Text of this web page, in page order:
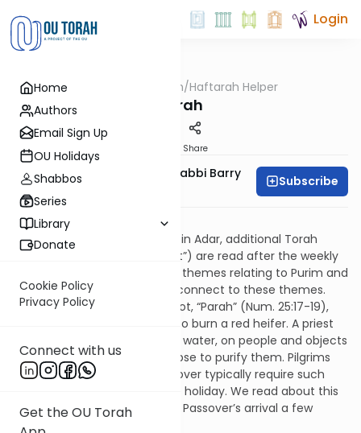
Home
Authors
Email Sign Up
OU Holidays
Shabbos
Series
Library
Donate
Cookie Policy
Privacy Policy
Connect with us
Get the OU Torah
Login
OUTorah/Haftarah Helper
Parah
Share
Zachary Beer And Rabbi Barry
Subscribe
Download PDF
On four Shabbatot beginning in Adar, additional Torah
readings (the “Four Parashiyot”) are read after the weekly
Parashah, reflecting seasonal themes relating to Purim and
Passover. Their Haftarot also connect to these themes.
The third of the Four Parashiyot, “Parah” (Num. 25:17-19),
records the commandment to burn a red heifer. A priest
sprinkles its ashes, mixed with water, on people and objects
defiled by contact with a corpse to purify them. Pilgrims
arriving in Jerusalem for Passover typically require such
purification in advance of the holiday. We read about this
purification as we prepare for Passover’s arrival a few
weeks from now.